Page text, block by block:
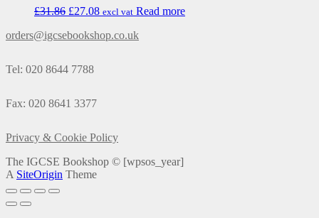
£31.86 £27.08 excl vat Read more
orders@igcsebookshop.co.uk
Tel: 020 8644 7788
Fax: 020 8641 3377
Privacy & Cookie Policy
The IGCSE Bookshop © [wpsos_year]
A SiteOrigin Theme